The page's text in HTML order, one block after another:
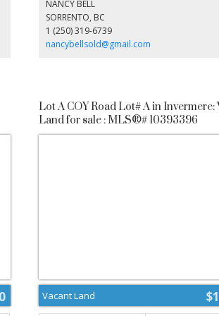
the future of Fairmont Hot Springs—explore
opportunity today! (id:2493)
NANCY BELL
SORRENTO, BC
1 (250) 319-6739
nancybellsold@gmail.com
Lot A COY Road Lot# A in Invermere:
Land for sale : MLS®# 10393396
Vacant Land